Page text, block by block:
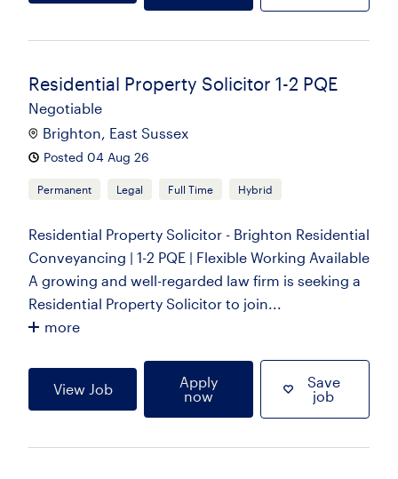
Residential Property Solicitor 1-2 PQE
Negotiable
Brighton, East Sussex
Posted 04 Aug 26
Permanent Legal Full Time Hybrid
Residential Property Solicitor - Brighton Residential
Conveyancing | 1-2 PQE | Flexible Working Available
A growing and well-regarded law firm is seeking a
Residential Property Solicitor to join...
more
View Job
Apply
now
Save
job